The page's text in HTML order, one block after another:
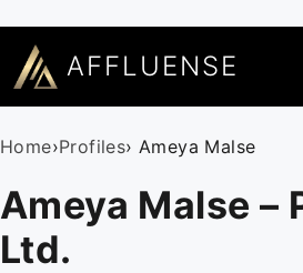
AFFLUENSE
Home›Profiles› Ameya Malse
Ameya Malse –
Ltd.